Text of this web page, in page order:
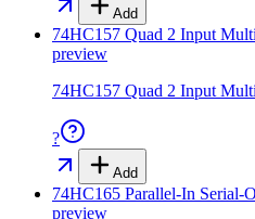
Add
74HC157 Quad 2 Input
preview
74HC157 Quad 2 Input
?
Add
74HC165 Parallel-In Serial-
preview